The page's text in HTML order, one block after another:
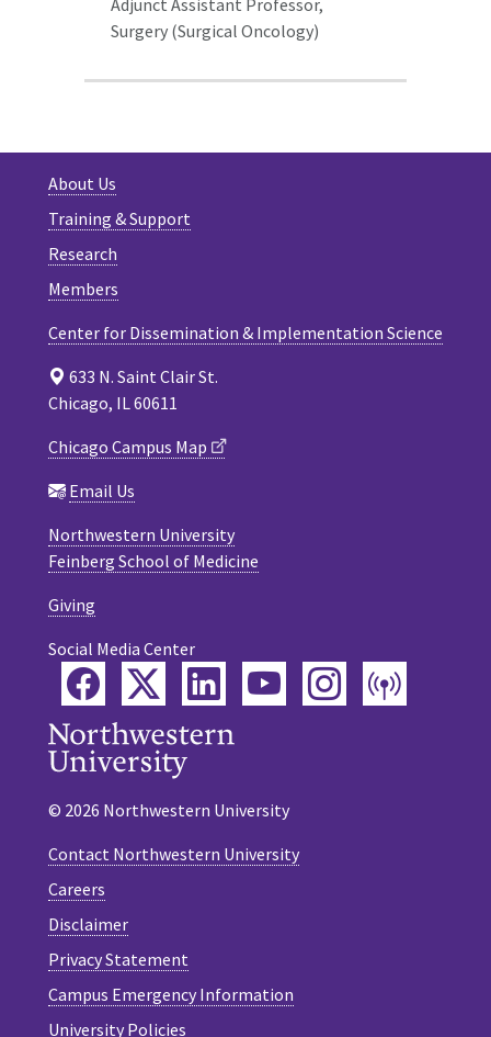
Surgery (Surgical Oncology)
About Us
Training & Support
Research
Members
Center for Dissemination & Implementation Science
633 N. Saint Clair St.
Chicago, IL 60611
Chicago Campus Map
Email Us
Northwestern University
Feinberg School of Medicine
Giving
Social Media Center
FacebookTwitterLinkedInYouTubeInstagram
© 2026 Northwestern University
Contact Northwestern University
Careers
Disclaimer
Privacy Statement
Campus Emergency Information
University Policies